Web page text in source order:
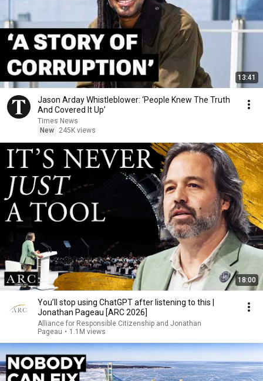
13:41
Jason Arday Whistleblower: ‘People Knew The Truth
And Covered It Up’
Times News
New
245K views
18:00
You’ll stop using ChatGPT after listening to this |
Jonathan Pageau [ARC 2026]
Alliance for Responsible Citizenship and Jonathan
Pageau • 1.1M views